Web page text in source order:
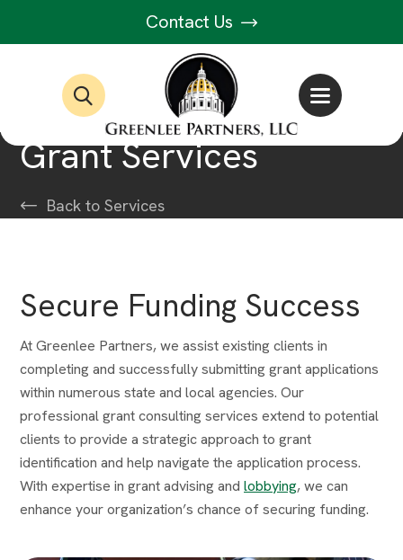
Contact Us
Grant Services
Back to Services
Secure Funding Success
At Greenlee Partners, we assist existing clients in
completing and successfully submitting grant applications
within numerous state and local agencies. Our
professional grant consulting services extend to potential
clients to provide a strategic approach to grant
identification and help navigate the application process.
With expertise in grant advising and lobbying, we can
enhance your organization’s chance of securing funding.